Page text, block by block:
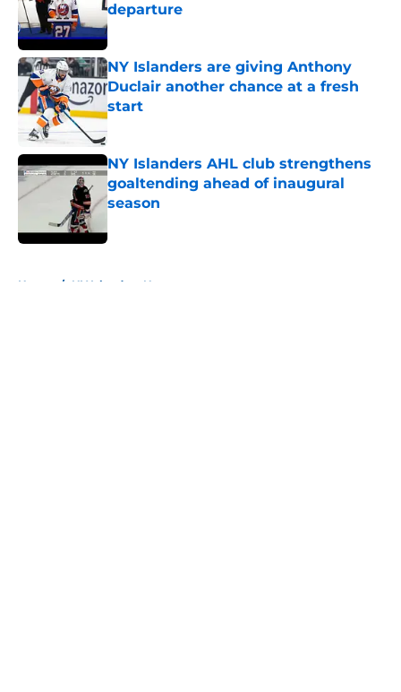
departure
Published by on Invalid Date
NY Islanders are giving Anthony
Duclair another chance at a fresh
start
Published by on Invalid Date
NY Islanders AHL club strengthens
goaltending ahead of inaugural
season
Home / NY Islanders News